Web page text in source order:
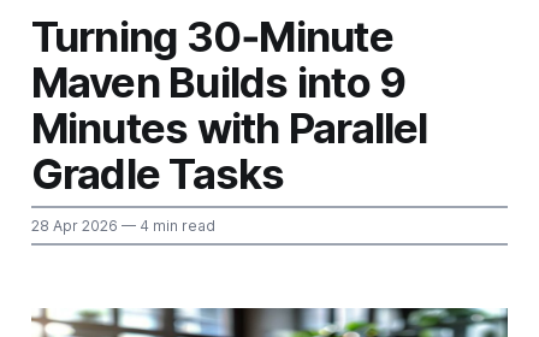
Turning 30‑Minute
Maven Builds into 9
Minutes with Parallel
Gradle Tasks
28 Apr 2026 — 4 min read